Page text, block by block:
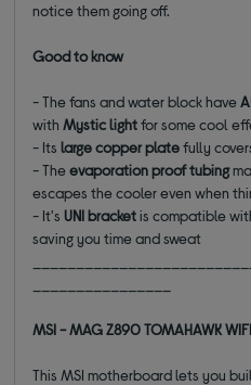
notice them going off.
Good to know
- The fans and water block have
withMystic lightfor some cool
- Itslarge copper platefully
- Theevaporation proof tubing
escapes the cooler even when
- It'sUNI bracketis compatible
saving you time and sweat
MSI - MAG Z890 TOMAHAWK
This MSI motherboard lets you